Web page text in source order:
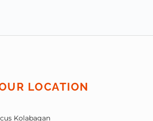
LOCATION
Kolabagan